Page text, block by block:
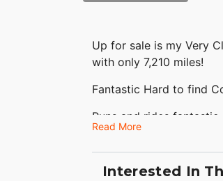
Up for sale is my Very
with only 7,210 miles!
Fantastic Hard to find
Runs and rides
beautiful. Great color
Read More
Interested In